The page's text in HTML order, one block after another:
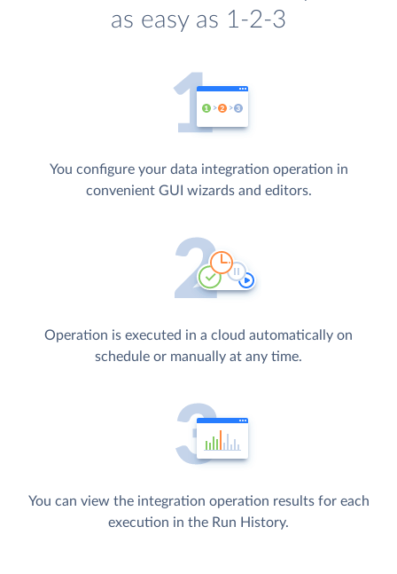
as easy as 1-2-3
You configure your data integration operation in
convenient GUI wizards and editors.
Operation is executed in a cloud automatically on
schedule or manually at any time.
You can view the integration operation results for each
execution in the Run History.